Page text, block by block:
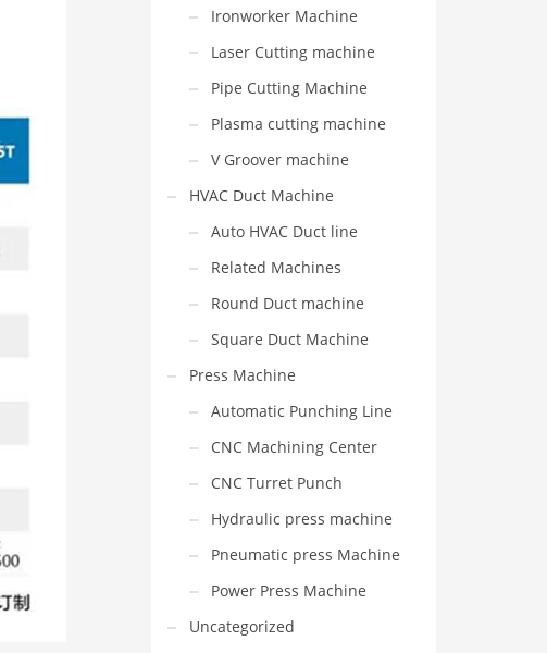
Ironworker Machine
Laser Cutting machine
Pipe Cutting Machine
Plasma cutting machine
V Groover machine
HVAC Duct Machine
Auto HVAC Duct line
Related Machines
Round Duct machine
Square Duct Machine
Press Machine
Automatic Punching Line
CNC Machining Center
CNC Turret Punch
Hydraulic press machine
Pneumatic press Machine
Power Press Machine
Uncategorized